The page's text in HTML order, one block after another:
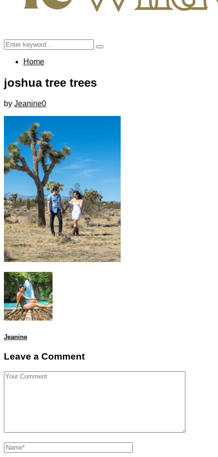
Search
for:
Search
Home
joshua tree trees
by Jeanine0
Jeanine
Leave a Comment